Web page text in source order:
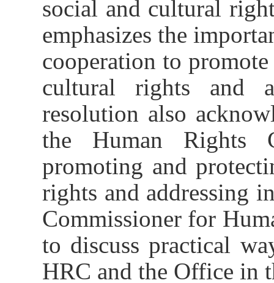
social and cultural
emphasizes the
cooperation to
cultural rights and
resolution also
the Human Rights
promoting and
rights and addressing
Commissioner for
to discuss practical
HRC and the Office in